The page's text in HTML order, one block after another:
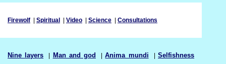
Firewolf Spiritual Video Science Consultations
Nine layers Man and god |Anima mundi |Selfishness